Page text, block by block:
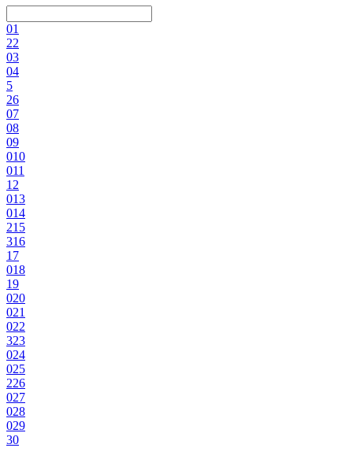
01
22
03
04
5
26
07
08
09
010
011
12
013
014
215
316
17
018
19
020
021
022
323
024
025
226
027
028
029
30